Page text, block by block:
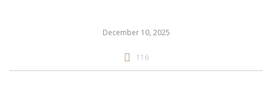
December 10, 2025
116